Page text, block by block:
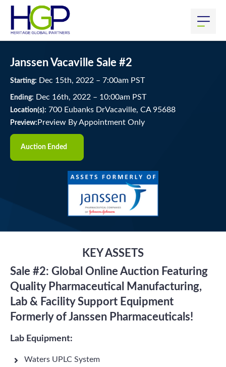
Janssen Vacaville Sale #2
Starting: Dec 15th, 2022 – 7:00am PST
Ending: Dec 16th, 2022 – 10:00am PST
Location(s): 700 Eubanks DrVacaville, CA 95688
Preview: Preview By Appointment Only
Auction Ended
KEY ASSETS
Sale #2: Global Online Auction Featuring
Quality Pharmaceutical Manufacturing,
Lab & Facility Support Equipment
Formerly of Janssen Pharmaceuticals!
Lab Equipment:
Waters UPLC System